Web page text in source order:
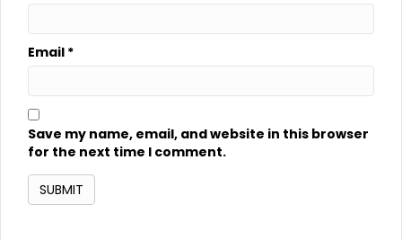
Email *
Save my name, email, and website in this browser
for the next time I comment.